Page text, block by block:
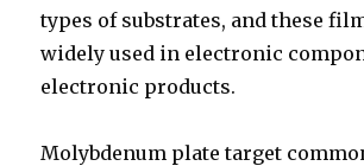
types of substrates, and these
widely used in electronic
electronic products.
Molybdenum plate target